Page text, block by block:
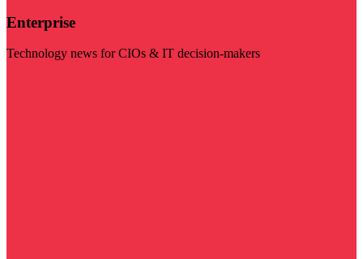
Enterprise
Technology news for CIOs & IT decision-makers